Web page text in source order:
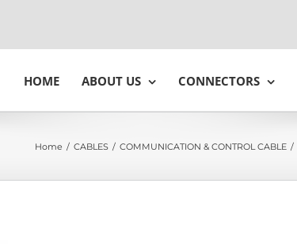
HOME ABOUT US CONNECTORS
Home / CABLES / COMMUNICATION & CONTROL CABLE /